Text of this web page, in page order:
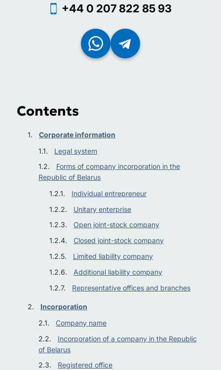
+44 0 207 822 85 93
Contents
Corporate information
Legal system
Forms of company incorporation in the
Republic of Belarus
Individual entrepreneur
Unitary enterprise
Open joint-stock company
Closed joint-stock company
Limited liability company
Additional liability company
Representative offices and branches
Incorporation
Company name
Incorporation of a company in the Republic
of Belarus
Registered office